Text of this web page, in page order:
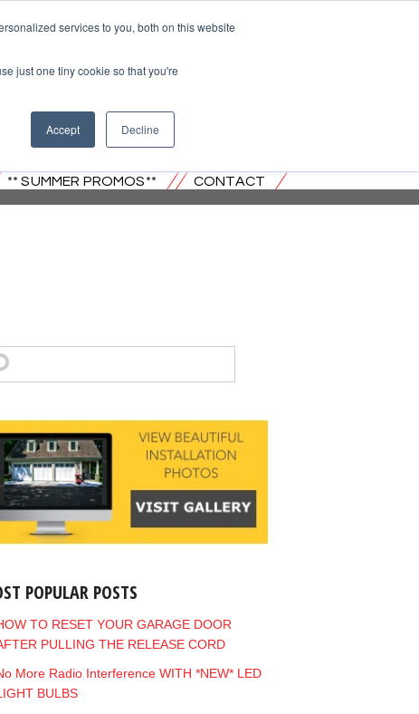
services to you, both on this website
just one tiny cookie so that you're
Accept Decline
JERSEY
** SUMMER PROMOS** CONTACT
POPULAR POSTS
TO RESET YOUR GARAGE DOOR
PULLING THE RELEASE CORD
More Radio Interference WITH *NEW* LED
BULBS